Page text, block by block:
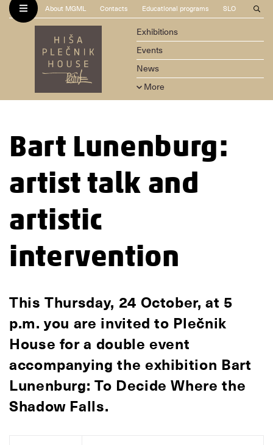
About MGML Contacts Educational programs SLO
Exhibitions
Events
News
More
Bart Lunenburg:
artist talk and
artistic
intervention
This Thursday, 24 October, at 5
p.m. you are invited to Plečnik
House for a double event
accompanying the exhibition Bart
Lunenburg: To Decide Where the
Shadow Falls.